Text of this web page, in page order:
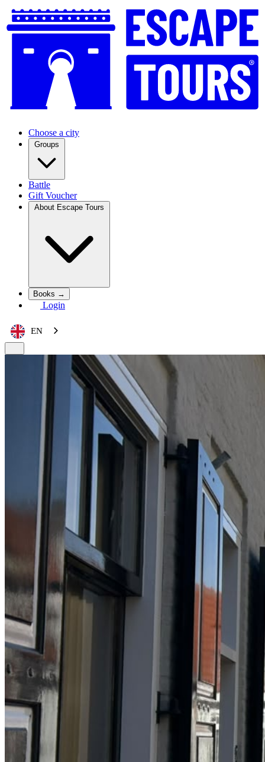
Choose a city
Groups
Battle
Gift Voucher
About Escape Tours
Books →
Login
EN